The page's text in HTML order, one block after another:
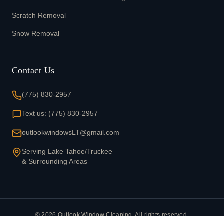
Scratch Removal
Snow Removal
Contact Us
(775) 830-2957
Text us: (775) 830-2957
outlookwindowsLT@gmail.com
Serving Lake Tahoe/Truckee
& Surrounding Areas